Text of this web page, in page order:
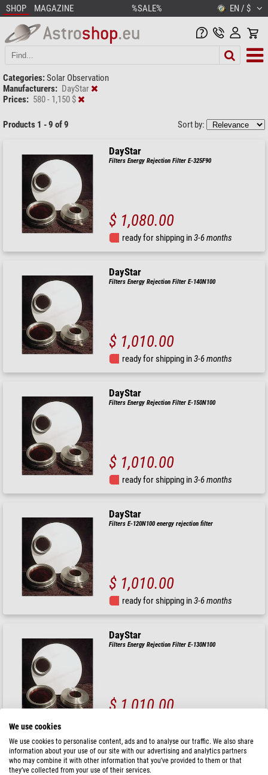
SHOP MAGAZINE %SALE% EN / $
Categories:Solar Observation
Manufacturers: DayStar
Prices: 580 - 1,150 $
Products 1 - 9 of 9 Sort by:
DayStar
Filters Energy Rejection Filter E-325F90
$ 1,080.00
ready for shipping in3-6 months
DayStar
Filters Energy Rejection Filter E-140N100
$ 1,010.00
ready for shipping in3-6 months
DayStar
Filters Energy Rejection Filter E-150N100
$ 1,010.00
ready for shipping in3-6 months
DayStar
Filters E-120N100 energy rejection filter
$ 1,010.00
ready for shipping in3-6 months
DayStar
Filters Energy Rejection Filter E-130N100
$ 1,010.00
DayStar
Filters Energy Rejection Filter E-110N75
We use cookies
We use cookies to personalise content, ads and to analyse our traffic. We also share
information about your use of our site with our advertising and analytics partners
who may combine it with other information that you’ve provided to them or that
they’ve collected from your use of their services.